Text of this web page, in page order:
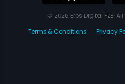
© 2026 Eros Digital FZE.
Terms & Conditions
Privacy